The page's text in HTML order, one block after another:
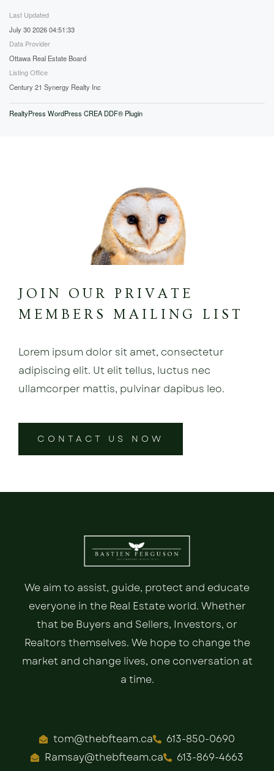
Last Updated
July 30 2026 04:51:33
Data Provider
Ottawa Real Estate Board
Listing Office
Century 21 Synergy Realty Inc
RealtyPress WordPress CREA DDF® Plugin
JOIN OUR PRIVATE
MEMBERS MAILING LIST
Lorem ipsum dolor sit amet, consectetur
adipiscing elit. Ut elit tellus, luctus nec
ullamcorper mattis, pulvinar dapibus leo.
CONTACT US NOW
We aim to assist, guide, protect and educate
everyone in the Real Estate world. Whether
that be Buyers and Sellers, Investors, or
Realtors themselves. We hope to change the
market and change lives, one conversation at
a time.
tom@thebfteam.ca
613-850-0690
Ramsay@thebfteam.ca
613-869-4663